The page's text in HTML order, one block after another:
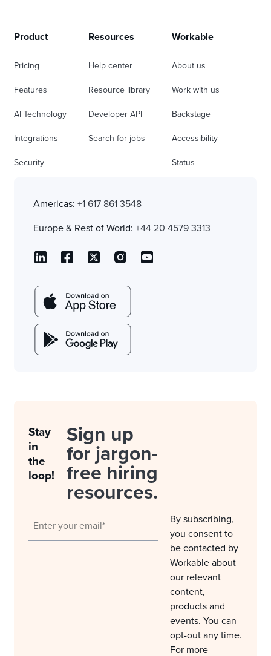
Product
Pricing
Features
AI Technology
Integrations
Security
Resources
Help center
Resource library
Developer API
Search for jobs
Workable
About us
Work with us
Backstage
Accessibility
Status
Americas: +1 617 861 3548
Europe & Rest of World: +44 20 4579 3313
Stay
in
the
loop!
Sign up
for jargon-
free hiring
resources.
By subscribing,
you consent to
be contacted by
Workable about
our relevant
content,
products and
events. You can
opt-out any time.
For more